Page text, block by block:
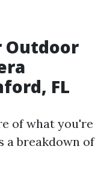
Outdoor
FL
of what you're
a breakdown of